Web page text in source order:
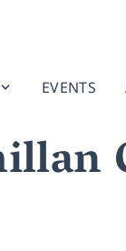
EVENTS